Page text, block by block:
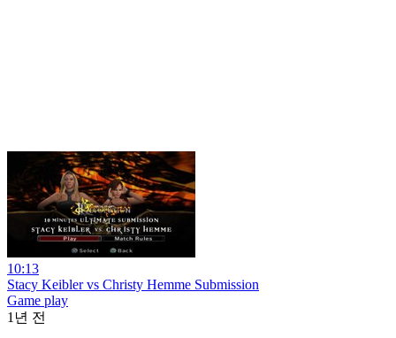
10:13
Stacy Keibler vs Christy Hemme Submission
Game play
1년 전